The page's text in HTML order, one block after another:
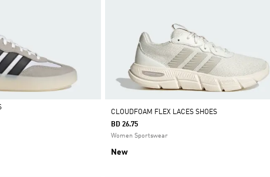
CLOUDFOAM FLEX LACES SHOES
BD 26.75
Women Sportswear
New